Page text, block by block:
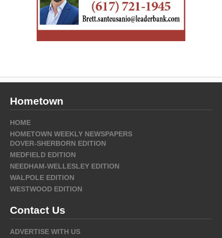
Hometown
HOME
HOMETOWN WEEKLY NEWSPAPERS
DOVER-SHERBORN EDITION
MEDFIELD EDITION
NEEDHAM-WELLESLEY EDITION
WALPOLE EDITION
WESTWOOD EDITION
Contact Us
ADVERTISE WITH US